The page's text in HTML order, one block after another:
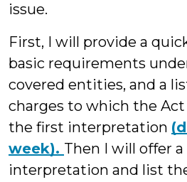
issue.
First, I will provide a
basic requirements
covered entities, and a
charges to which the
the first interpretation
week). Then I will offer
interpretation and list